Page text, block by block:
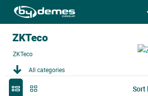
ZKTeco
ZKTeco
All categories
Sort